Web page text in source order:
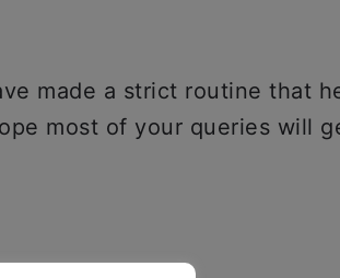
made a strict routine that
most of your queries will